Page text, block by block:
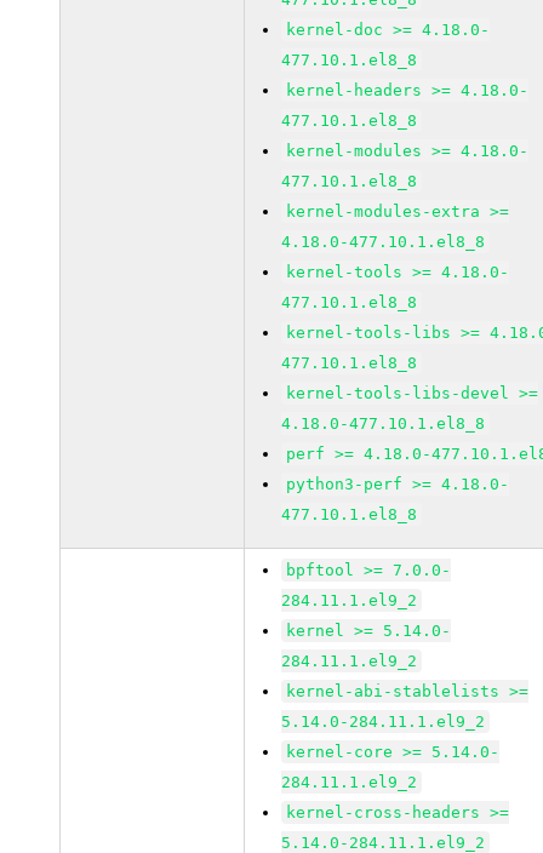
kernel-doc >= 4.18.0-
477.10.1.el8_8
kernel-headers >= 4.18.0-
477.10.1.el8_8
kernel-modules >= 4.18.0-
477.10.1.el8_8
kernel-modules-extra >=
4.18.0-477.10.1.el8_8
kernel-tools >= 4.18.0-
477.10.1.el8_8
kernel-tools-libs >=
477.10.1.el8_8
kernel-tools-libs-devel >=
4.18.0-477.10.1.el8_8
perf >= 4.18.0-
python3-perf >= 4.18.0-
477.10.1.el8_8
bpftool >= 7.0.0-
284.11.1.el9_2
kernel >= 5.14.0-
284.11.1.el9_2
kernel-abi-stablelists >=
5.14.0-284.11.1.el9_2
kernel-core >= 5.14.0-
284.11.1.el9_2
kernel-cross-headers >=
5.14.0-284.11.1.el9_2